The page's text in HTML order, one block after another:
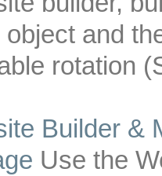
object and
rotation
Builder&
Use the